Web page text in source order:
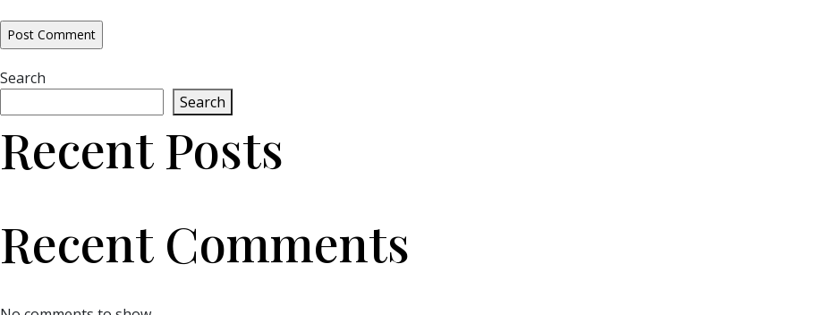
Search
Search
Recent Posts
Recent Comments